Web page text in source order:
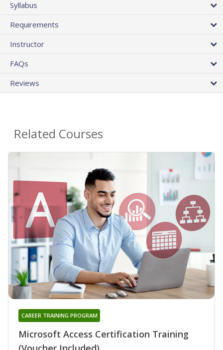
Syllabus
Requirements
Instructor
FAQs
Reviews
Related Courses
Microsoft Access Certification Training
CAREER TRAINING PROGRAM